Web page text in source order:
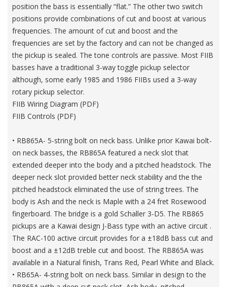
position the bass is essentially “flat.” The other two switch
positions provide combinations of cut and boost at various
frequencies. The amount of cut and boost and the
frequencies are set by the factory and can not be changed as
the pickup is sealed. The tone controls are passive. Most FIIB
basses have a traditional 3-way toggle pickup selector
although, some early 1985 and 1986 FIIBs used a 3-way
rotary pickup selector.
FIIB Wiring Diagram (PDF)
FIIB Controls (PDF)
• RB865A- 5-string bolt on neck bass. Unlike prior Kawai bolt-
on neck basses, the RB865A featured a neck slot that
extended deeper into the body and a pitched headstock. The
deeper neck slot provided better neck stability and the the
pitched headstock eliminated the use of string trees. The
body is Ash and the neck is Maple with a 24 fret Rosewood
fingerboard. The bridge is a gold Schaller 3-D5. The RB865
pickups are a Kawai design J-Bass type with an active circuit .
The RAC-100 active circuit provides for a ±18dB bass cut and
boost and a ±12dB treble cut and boost. The RB865A was
available in a Natural finish, Trans Red, Pearl White and Black.
• RB65A- 4-string bolt on neck bass. Similar in design to the